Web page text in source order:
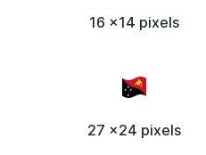
16 x14 pixels
27 x24 pixels